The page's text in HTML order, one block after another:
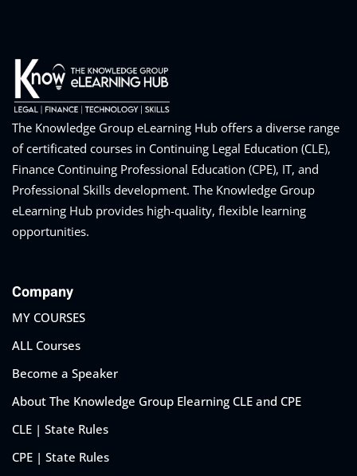
The Knowledge Group eLearning Hub offers a diverse range
of certificated courses in Continuing Legal Education (CLE),
Finance Continuing Professional Education (CPE), IT, and
Professional Skills development. The Knowledge Group
eLearning Hub provides high-quality, flexible learning
opportunities.
Company
MY COURSES
ALL Courses
Become a Speaker
About The Knowledge Group Elearning CLE and CPE
CLE | State Rules
CPE | State Rules